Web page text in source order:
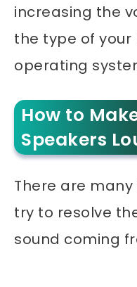
increasing the
the type of
operating
How to
Speakers
There are
try to resolve
sound coming